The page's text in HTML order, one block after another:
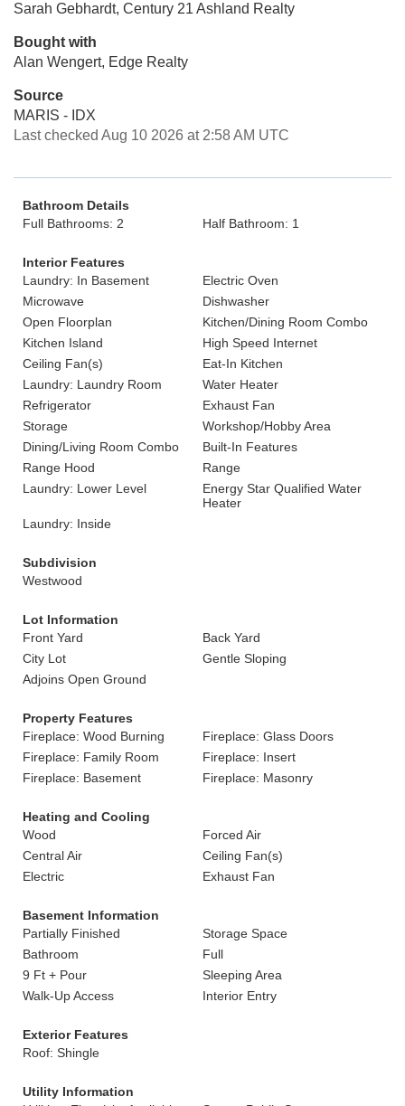
Sarah Gebhardt, Century 21 Ashland Realty
Bought with
Alan Wengert, Edge Realty
Source
MARIS - IDX
Last checked Aug 10 2026 at 2:58 AM UTC
Bathroom Details
Full Bathrooms: 2
Half Bathroom: 1
Interior Features
Laundry: In Basement
Electric Oven
Microwave
Dishwasher
Open Floorplan
Kitchen/Dining Room Combo
Kitchen Island
High Speed Internet
Ceiling Fan(s)
Eat-In Kitchen
Laundry: Laundry Room
Water Heater
Refrigerator
Exhaust Fan
Storage
Workshop/Hobby Area
Dining/Living Room Combo
Built-In Features
Range Hood
Range
Laundry: Lower Level
Energy Star Qualified Water
Heater
Laundry: Inside
Subdivision
Westwood
Lot Information
Front Yard
Back Yard
City Lot
Gentle Sloping
Adjoins Open Ground
Property Features
Fireplace: Wood Burning
Fireplace: Glass Doors
Fireplace: Family Room
Fireplace: Insert
Fireplace: Basement
Fireplace: Masonry
Heating and Cooling
Wood
Forced Air
Central Air
Ceiling Fan(s)
Electric
Exhaust Fan
Basement Information
Partially Finished
Storage Space
Bathroom
Full
9 Ft + Pour
Sleeping Area
Walk-Up Access
Interior Entry
Exterior Features
Roof: Shingle
Utility Information